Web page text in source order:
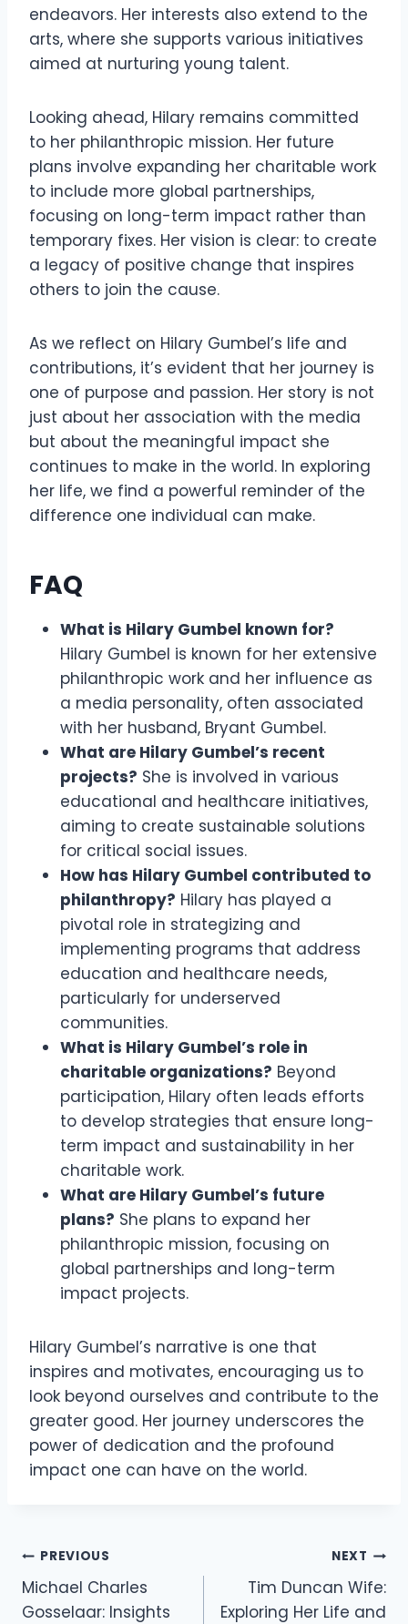
endeavors. Her interests also extend to the
arts, where she supports various initiatives
aimed at nurturing young talent.
Looking ahead, Hilary remains committed
to her philanthropic mission. Her future
plans involve expanding her charitable work
to include more global partnerships,
focusing on long-term impact rather than
temporary fixes. Her vision is clear: to create
a legacy of positive change that inspires
others to join the cause.
As we reflect on Hilary Gumbel’s life and
contributions, it’s evident that her journey is
one of purpose and passion. Her story is not
just about her association with the media
but about the meaningful impact she
continues to make in the world. In exploring
her life, we find a powerful reminder of the
difference one individual can make.
FAQ
What is Hilary Gumbel known for?
Hilary Gumbel is known for her extensive
philanthropic work and her influence as
a media personality, often associated
with her husband, Bryant Gumbel.
What are Hilary Gumbel’s recent
projects? She is involved in various
educational and healthcare initiatives,
aiming to create sustainable solutions
for critical social issues.
How has Hilary Gumbel contributed to
philanthropy? Hilary has played a
pivotal role in strategizing and
implementing programs that address
education and healthcare needs,
particularly for underserved
communities.
What is Hilary Gumbel’s role in
charitable organizations? Beyond
participation, Hilary often leads efforts
to develop strategies that ensure long-
term impact and sustainability in her
charitable work.
What are Hilary Gumbel’s future
plans? She plans to expand her
philanthropic mission, focusing on
global partnerships and long-term
impact projects.
Hilary Gumbel’s narrative is one that
inspires and motivates, encouraging us to
look beyond ourselves and contribute to the
greater good. Her journey underscores the
power of dedication and the profound
impact one can have on the world.
Post
navigation
PREVIOUS
Michael Charles
Gosselaar: Insights
NEXT
Tim Duncan Wife:
Exploring Her Life and